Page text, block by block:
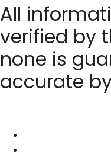
All
verified by
none is
accurate by